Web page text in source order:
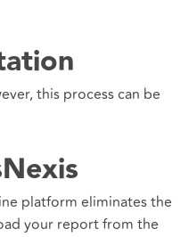
this process can be
platform eliminates the
your report from the